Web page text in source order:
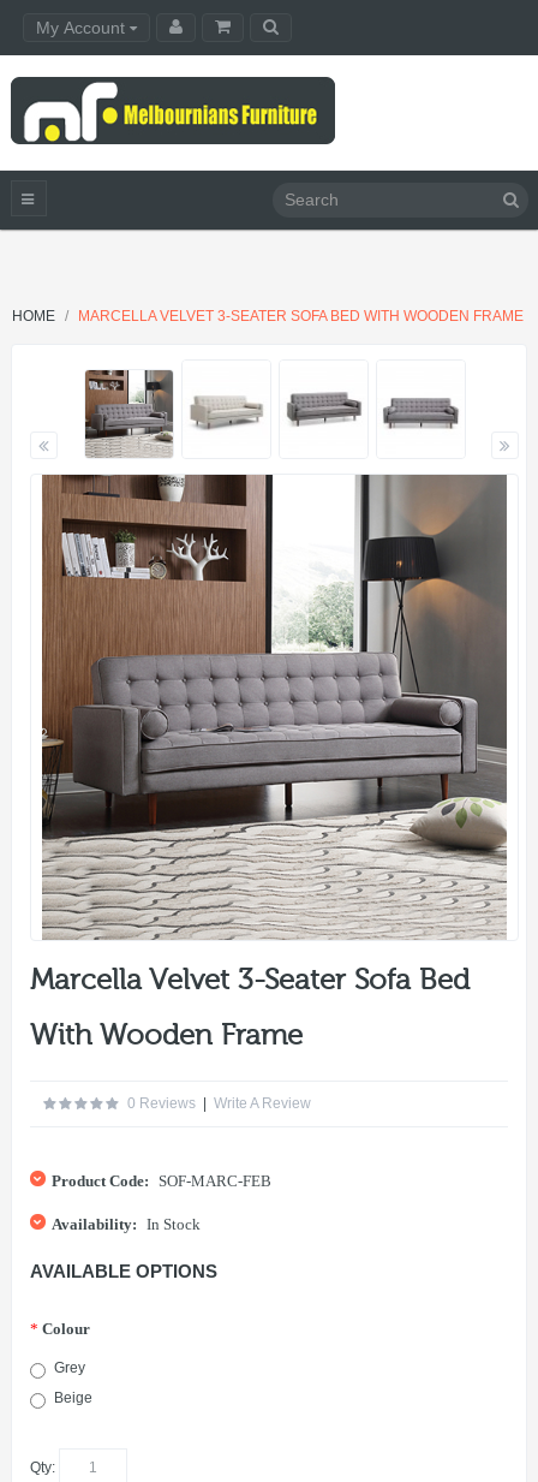
My Account
HOME MARCELLA VELVET 3-SEATER SOFA BED WITH WOODEN FRAME
Marcella Velvet 3-Seater Sofa Bed
With Wooden Frame
0 Reviews | Write A Review
Product Code: SOF-MARC-FEB
Availability: In Stock
AVAILABLE OPTIONS
* Colour
Grey
Beige
Qty: